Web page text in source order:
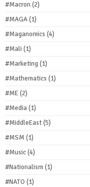
#Macron(2)
#MAGA(1)
#Maganomics (4)
#Mali(1)
#Marketing(1)
#Mathematics (1)
#ME(2)
#Media(1)
#MiddleEast(5)
#MSM (1)
#Music(4)
#Nationalism(1)
#NATO (1)